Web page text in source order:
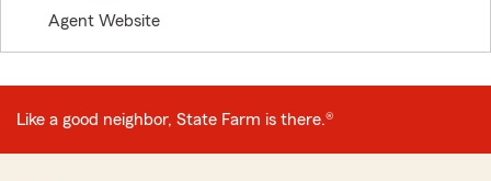
Agent Website
Like a good neighbor, State Farm is there.®